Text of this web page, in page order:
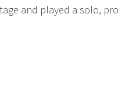
and played a solo,